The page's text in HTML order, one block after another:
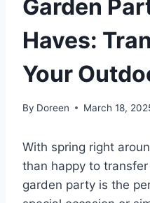
Garden
Haves:
Your
By Doreen March 18,
With spring right
than happy to
garden party is the